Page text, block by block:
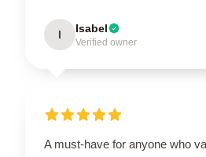
I Isabel
Verified owner
A must-have for anyone who